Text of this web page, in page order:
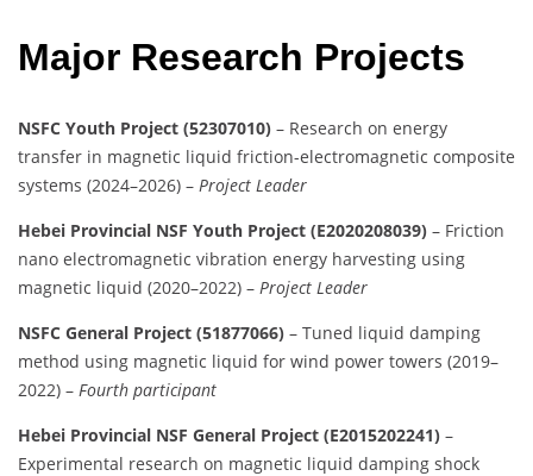
Major Research Projects
NSFC Youth Project (52307010) – Research on energy
transfer in magnetic liquid friction-electromagnetic composite
systems (2024–2026) – Project Leader
Hebei Provincial NSF Youth Project (E2020208039) – Friction
nano electromagnetic vibration energy harvesting using
magnetic liquid (2020–2022) – Project Leader
NSFC General Project (51877066) – Tuned liquid damping
method using magnetic liquid for wind power towers (2019–
2022) – Fourth participant
Hebei Provincial NSF General Project (E2015202241) –
Experimental research on magnetic liquid damping shock